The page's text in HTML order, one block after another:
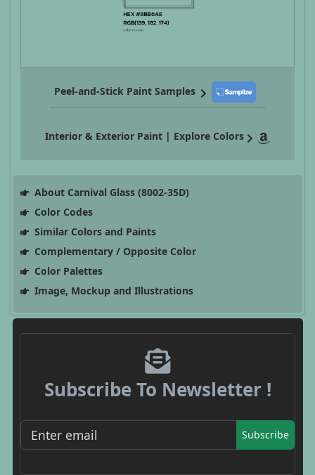
Peel-and-Stick Paint Samples
Interior & Exterior Paint | Explore Colors
About Carnival Glass (8002-35D)
Color Codes
Similar Colors and Paints
Complementary / Opposite Color
Color Palettes
Image, Mockup and Illustrations
Subscribe To Newsletter !
Subscribe